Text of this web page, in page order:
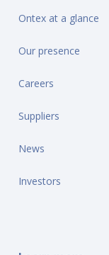
Ontex at a glance
Our presence
Careers
Suppliers
News
Investors